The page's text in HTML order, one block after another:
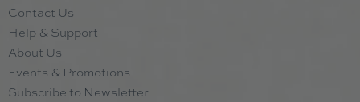
Contact Us
Help & Support
About Us
Events & Promotions
Subscribe to Newsletter